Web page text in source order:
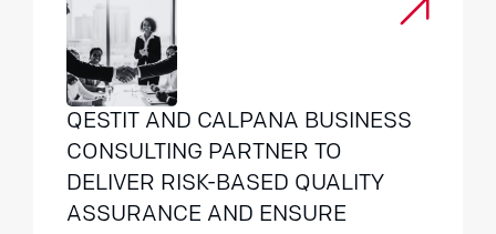
QESTIT AND CALPANA BUSINESS
CONSULTING PARTNER TO
DELIVER RISK-BASED QUALITY
ASSURANCE AND ENSURE